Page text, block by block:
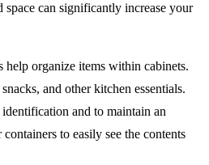
space can significantly increase your
help organize items within cabinets.
and other kitchen essentials.
and to maintain an
to easily see the contents